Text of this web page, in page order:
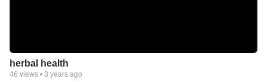
herbal health
46 views • 3 years ago